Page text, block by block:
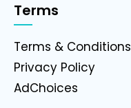
Terms
Terms & Conditions
Privacy Policy
AdChoices